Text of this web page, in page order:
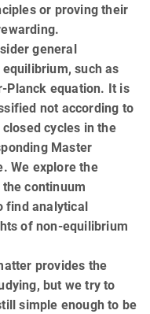
or proving their
general
such as
Planck equation. It is
not according to
cycles in the
Master
We explore the
continuum
find analytical
of non-equilibrium
provides the
but we try to
simple enough to be